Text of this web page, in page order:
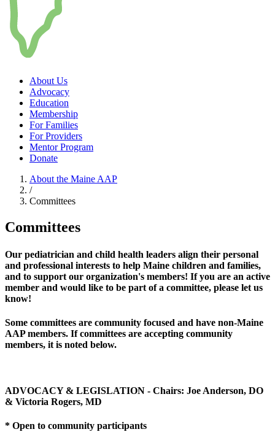
About Us
Advocacy
Education
Membership
For Families
For Providers
Mentor Program
Donate
About the Maine AAP
/
Committees
Committees
Our pediatrician and child health leaders align their personal
and professional interests to help Maine children and families,
and to support our organization's members! If you are an active
member and would like to be part of a committee, please let us
know!
Some committees are community focused and have non-Maine
AAP members. If committees are accepting community
members, it is noted below.
ADVOCACY & LEGISLATION - Chairs: Joe Anderson, DO
& Victoria Rogers, MD
* Open to community participants